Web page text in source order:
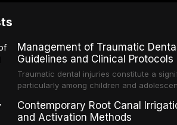
Management of Traumatic
Guidelines and Clinical Protocols
Traumatic dental injuries constitute a
particularly among children and
Association of Dental Traumatology
guidelines for the management of these
Contemporary Root Canal
and Activation Methods